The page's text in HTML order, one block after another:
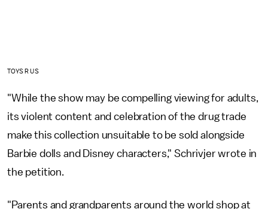
TOYS R US
"While the show may be compelling viewing for adults,
its violent content and celebration of the drug trade
make this collection unsuitable to be sold alongside
Barbie dolls and Disney characters," Schrivjer wrote in
the petition.
"Parents and grandparents around the world shop at